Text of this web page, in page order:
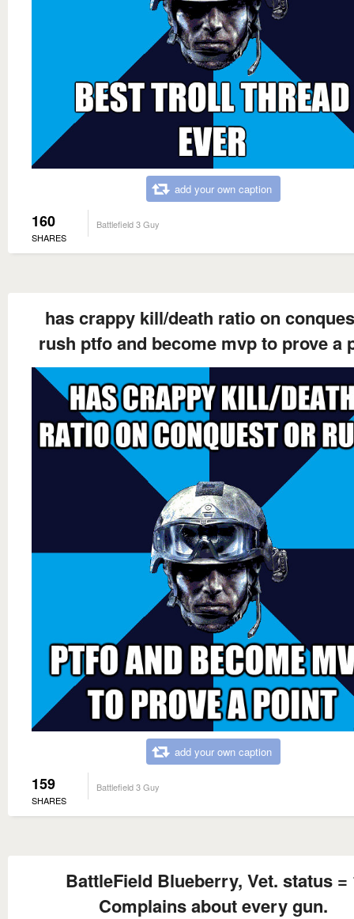
add your own caption
160
SHARES
Battlefield 3 Guy
has crappy kill/death ratio on
rush ptfo and become mvp to prove a
add your own caption
159
SHARES
Battlefield 3 Guy
BattleField Blueberry, Vet. status =
Complains about every gun.